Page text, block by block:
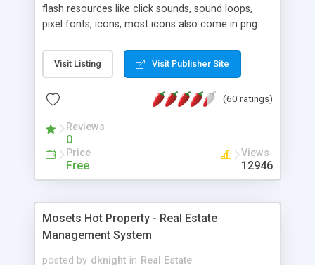
flash resources like click sounds, sound loops,
pixel fonts, icons, most icons also come in png
with flash. You can also subscribe and stay
updated with new content. If you are an author
resources on site.
Visit Listing Visit Publisher Site
(60 ratings)
Reviews
0
Price
Free
Views
12946
Mosets Hot Property - Real Estate
Management System
posted by dknight in Real Estate